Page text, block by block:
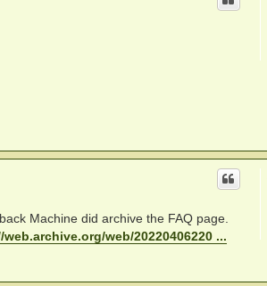
Machine did archive the FAQ page.
web/20220406220 ...